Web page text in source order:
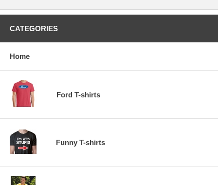
CATEGORIES
Home
Ford T-shirts
Funny T-shirts